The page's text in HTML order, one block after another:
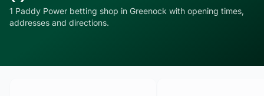
1 Paddy Power betting shop in Greenock with opening times,
addresses and directions.